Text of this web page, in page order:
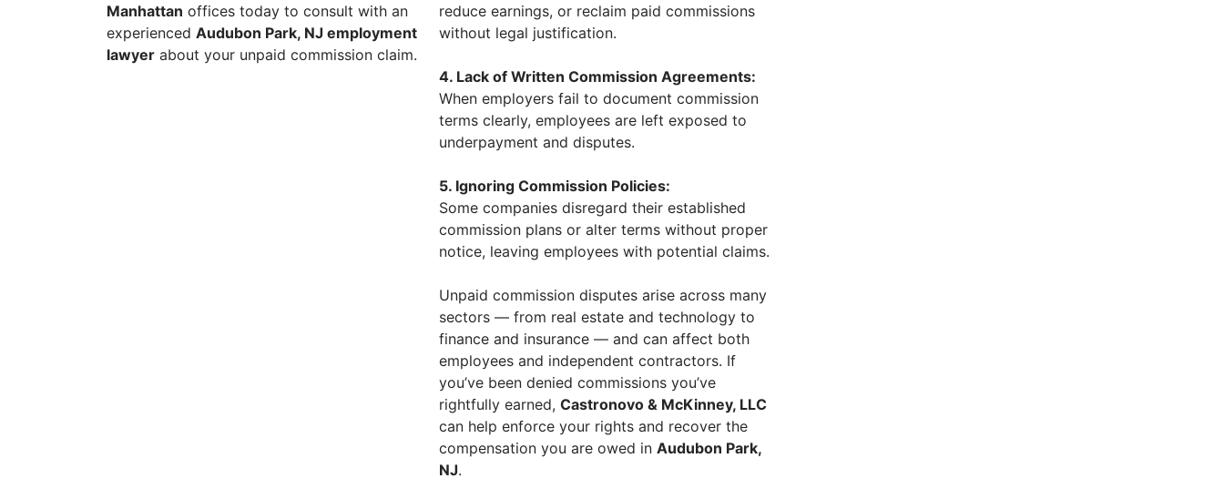
Manhattan offices today to consult with an
experienced Audubon Park, NJ employment
lawyer about your unpaid commission claim.
reduce earnings, or reclaim paid commissions
without legal justification.
4. Lack of Written Commission Agreements:
When employers fail to document commission
terms clearly, employees are left exposed to
underpayment and disputes.
5. Ignoring Commission Policies:
Some companies disregard their established
commission plans or alter terms without proper
notice, leaving employees with potential claims.
Unpaid commission disputes arise across many
sectors — from real estate and technology to
finance and insurance — and can affect both
employees and independent contractors. If
you’ve been denied commissions you’ve
rightfully earned, Castronovo & McKinney, LLC
can help enforce your rights and recover the
compensation you are owed in Audubon Park,
NJ.